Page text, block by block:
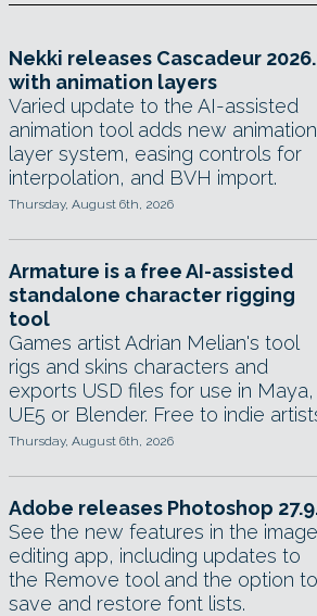
Nekki releases Cascadeur
with animation layers
Varied update to the AI-assisted
animation tool adds new animation
layer system, easing controls for
interpolation, and BVH import.
Thursday, August 6th, 2026
Armature is a free AI-assisted
standalone character rigging
tool
Games artist Adrian Melian's tool
rigs and skins characters and
exports USD files for use in Maya,
UE5 or Blender. Free to indie
Thursday, August 6th, 2026
Adobe releases Photoshop
See the new features in the image
editing app, including updates to
the Remove tool and the option to
save and restore font lists.